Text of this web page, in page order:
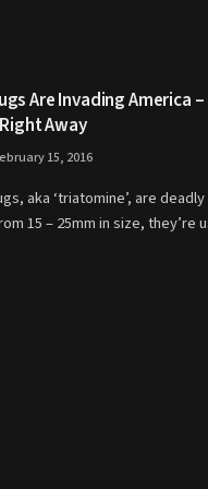
Are Invading America
Away
15, 2016
aka ‘triatomine’, are
15 – 25mm in size, they’re